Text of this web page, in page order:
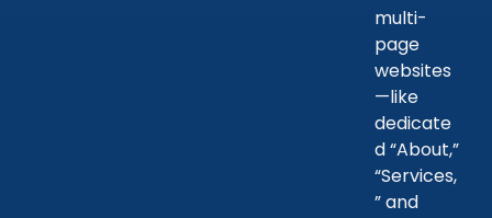
multi-
page
websites
—like
dedicate
d “About,”
“Services,
” and